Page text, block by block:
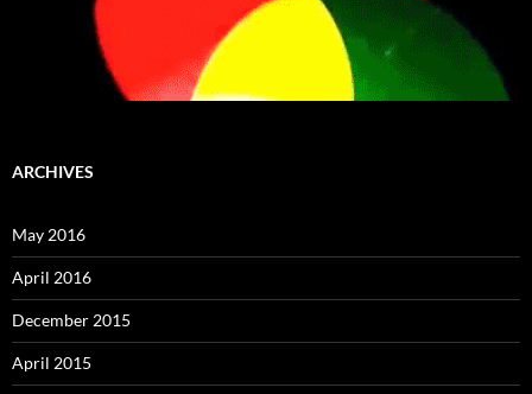
ARCHIVES
May 2016
April 2016
December 2015
April 2015